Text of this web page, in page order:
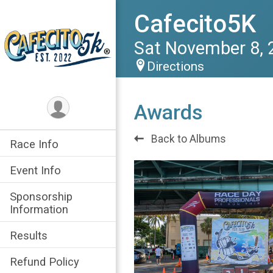
Race Info
Event Info
Sponsorship
Information
Results
Refund Policy
Cafecito5K
Sat November 8,
Directions
Awards
Back to Albums